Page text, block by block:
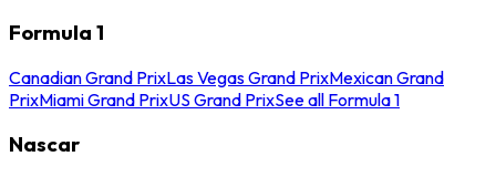
Formula 1
Canadian Grand PrixLas Vegas Grand PrixMexican Grand
PrixMiami Grand PrixUS Grand PrixSee all Formula 1
Nascar